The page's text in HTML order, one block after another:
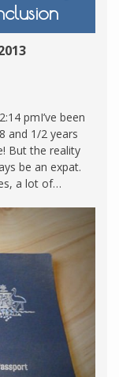
pmI’ve been
and 1/2 years
But the reality
be an expat.
a lot of…